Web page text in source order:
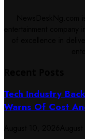
Tech Industry
Warns Of Cost